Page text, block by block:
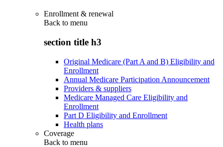
Enrollment & renewal
Back to menu
section title h3
Original Medicare (Part A and B) Eligibility and
Enrollment
Annual Medicare Participation Announcement
Providers & suppliers
Medicare Managed Care Eligibility and
Enrollment
Part D Eligibility and Enrollment
Health plans
Coverage
Back to menu